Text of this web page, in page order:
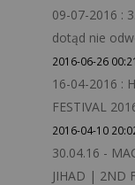
09-07-2016 :
dotąd nie
2016-06-26
16-04-2016 :
FESTIVAL
2016-04-10
30.04.16 -
JIHAD | 2ND